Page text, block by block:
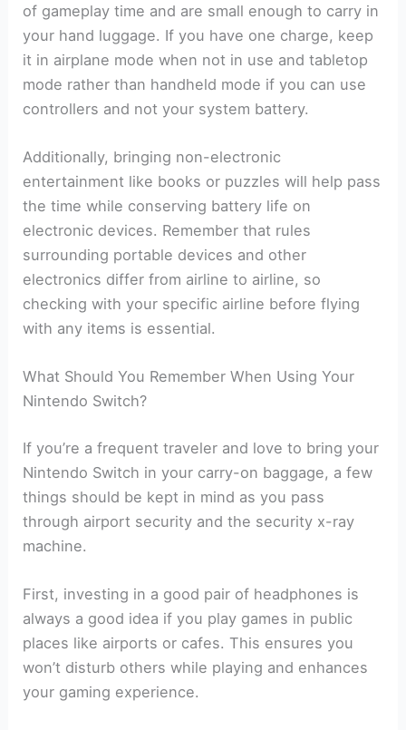
of gameplay time and are small enough to carry in
your hand luggage. If you have one charge, keep
it in airplane mode when not in use and tabletop
mode rather than handheld mode if you can use
controllers and not your system battery.
Additionally, bringing non-electronic
entertainment like books or puzzles will help pass
the time while conserving battery life on
electronic devices. Remember that rules
surrounding portable devices and other
electronics differ from airline to airline, so
checking with your specific airline before flying
with any items is essential.
What Should You Remember When Using Your
Nintendo Switch?
If you’re a frequent traveler and love to bring your
Nintendo Switch in your carry-on baggage, a few
things should be kept in mind as you pass
through airport security and the security x-ray
machine.
First, investing in a good pair of headphones is
always a good idea if you play games in public
places like airports or cafes. This ensures you
won’t disturb others while playing and enhances
your gaming experience.